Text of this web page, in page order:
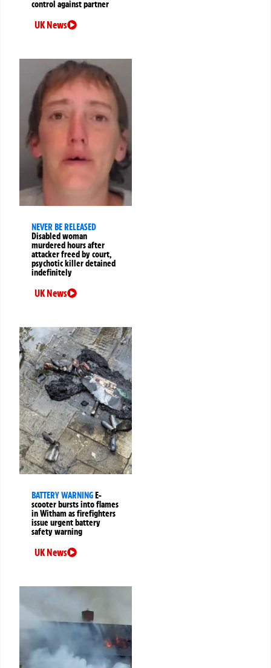
control against partner
UK News
NEVER BE RELEASED
Disabled woman
murdered hours after
attacker freed by court,
psychotic killer detained
indefinitely
UK News
BATTERY WARNINGE-
scooter bursts into flames
in Witham as firefighters
issue urgent battery
safety warning
UK News